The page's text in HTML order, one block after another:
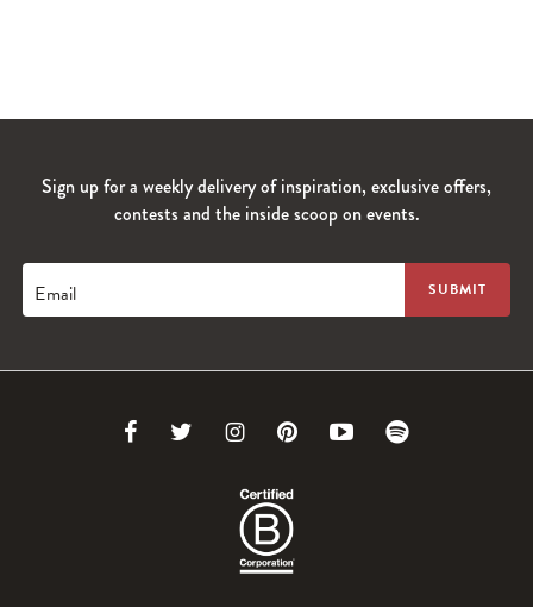
Sign up for a weekly delivery of inspiration, exclusive offers,
contests and the inside scoop on events.
Email
Link Link
Twitter
Link
Instagram
Link Link